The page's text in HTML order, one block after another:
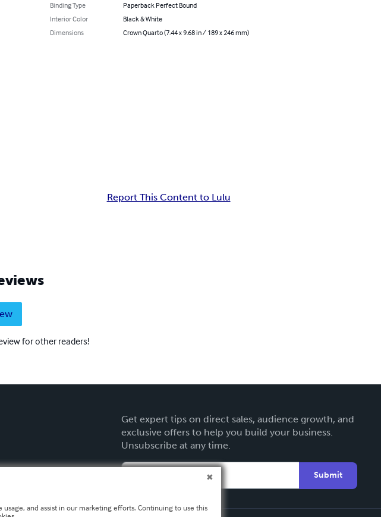
Binding Type
Paperback Perfect Bound
Interior Color
Black & White
Dimensions
Crown Quarto (7.44 x 9.68 in / 189 x 246 mm)
Report This Content to Lulu
for other readers!
Get expert tips on direct sales, audience growth, and
exclusive offers to help you build your business.
Unsubscribe at any time.
Submit
and assist in our marketing efforts. Continuing to use this